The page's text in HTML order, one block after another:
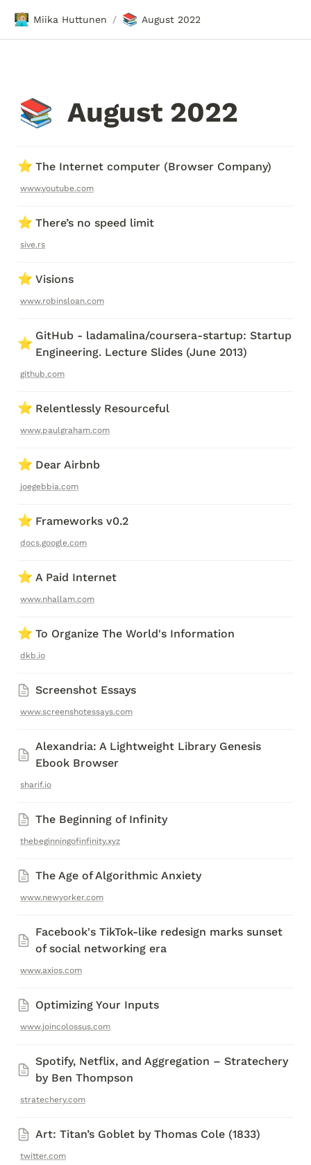
🧑🏼‍💻 Miika Huttunen / 📚 August 2022
📚 August 2022
⭐ The Internet computer (Browser Company)
www.youtube.com
⭐ There’s no speed limit
sive.rs
⭐ Visions
www.robinsloan.com
⭐
GitHub - ladamalina/coursera-startup: Startup
Engineering. Lecture Slides (June 2013)
github.com
⭐ Relentlessly Resourceful
www.paulgraham.com
⭐ Dear Airbnb
joegebbia.com
⭐ Frameworks v0.2
docs.google.com
⭐ A Paid Internet
www.nhallam.com
⭐ To Organize The World's Information
dkb.io
Screenshot Essays
www.screenshotessays.com
Alexandria: A Lightweight Library Genesis
Ebook Browser
sharif.io
The Beginning of Infinity
thebeginningofinfinity.xyz
The Age of Algorithmic Anxiety
www.newyorker.com
Facebook's TikTok-like redesign marks sunset
of social networking era
www.axios.com
Optimizing Your Inputs
www.joincolossus.com
Spotify, Netflix, and Aggregation – Stratechery
by Ben Thompson
stratechery.com
Art: Titan’s Goblet by Thomas Cole (1833)
twitter.com